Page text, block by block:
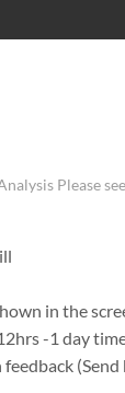
Please
in the
-1 day